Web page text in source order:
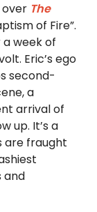
over The
of Fire”.
week of
Eric’s ego
second-
a
arrival of
up. It’s a
are fraught
and